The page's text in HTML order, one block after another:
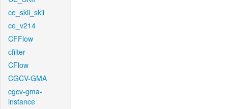
ce_skii_skii
ce_v214
CFFlow
cfilter
CFlow
CGCV-GMA
cgcv-gma-
instance